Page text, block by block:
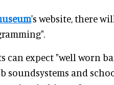
's website, there
can expect "well worn
soundsystems and